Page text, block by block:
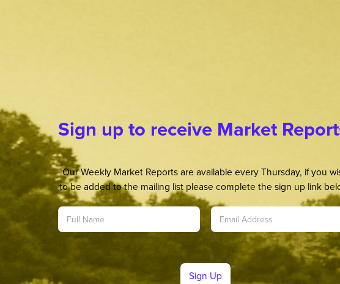
Sign up to receive Market
Our Weekly Market Reports are available every Thursday, if you
to be added to the mailing list please complete the sign up link
Sign Up